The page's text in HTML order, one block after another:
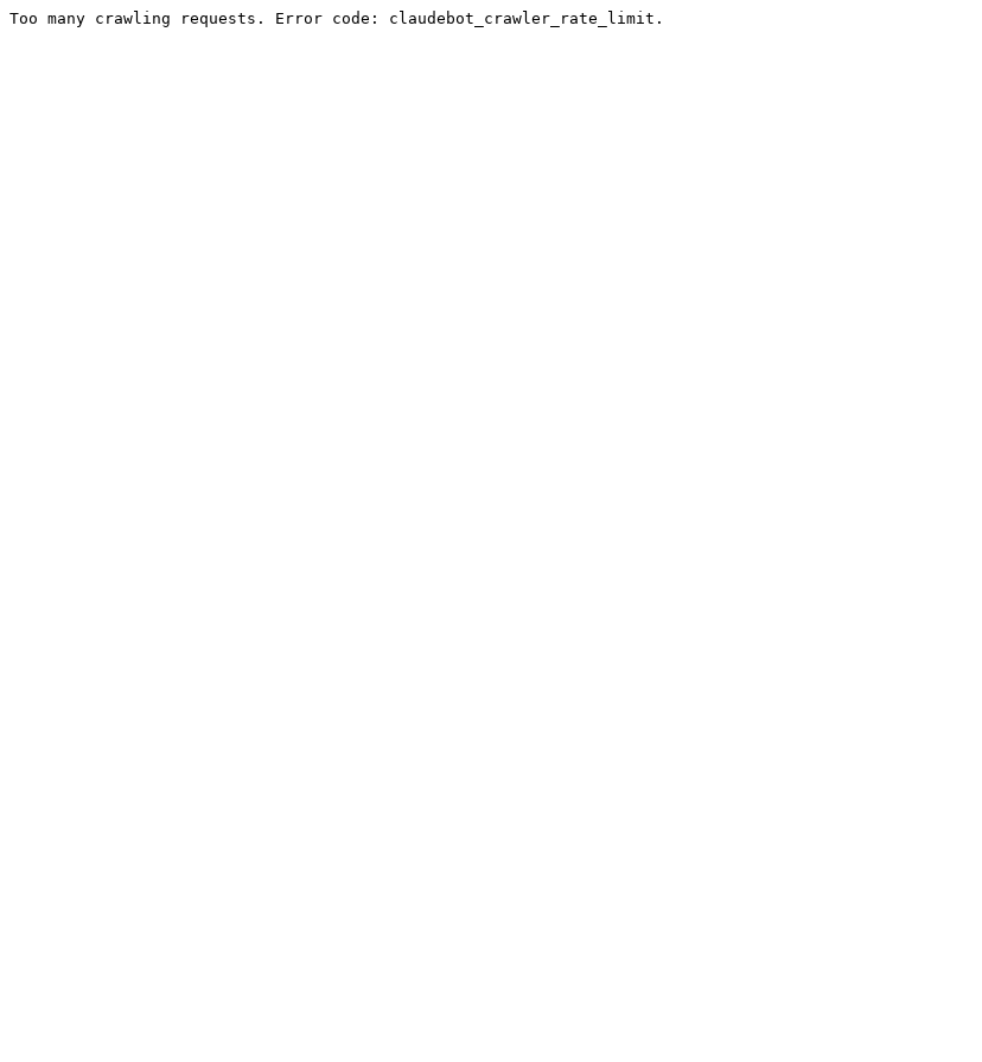
Too many crawling requests. Error code: claudebot_crawler_rate_limit.